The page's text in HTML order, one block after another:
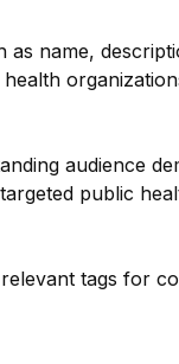
as name,
audience
public
tags for